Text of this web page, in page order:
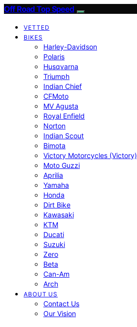
Off Road Top Speed
VETTED
BIKES
Harley-Davidson
Polaris
Husqvarna
Triumph
Indian Chief
CFMoto
MV Agusta
Royal Enfield
Norton
Indian Scout
Bimota
Victory Motorcycles (Victory)
Moto Guzzi
Aprilia
Yamaha
Honda
Dirt Bike
Kawasaki
KTM
Ducati
Suzuki
Zero
Beta
Can-Am
Arch
ABOUT US
Contact Us
Our Vision